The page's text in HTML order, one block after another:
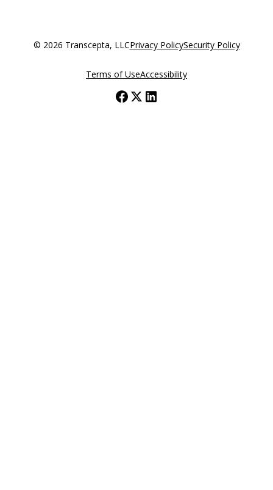
© 2026 Transcepta, LLCPrivacy PolicySecurity Policy
Terms of UseAccessibility